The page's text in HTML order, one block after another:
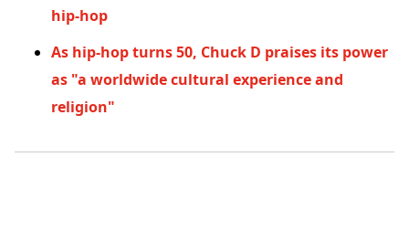
hip-hop
As hip-hop turns 50, Chuck D praises its power
as "a worldwide cultural experience and
religion"